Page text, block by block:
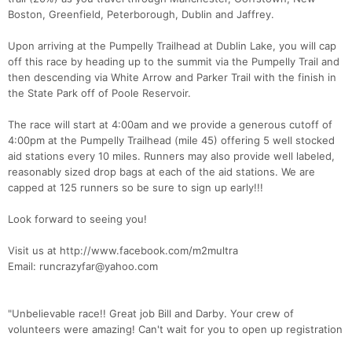
Boston, Greenfield, Peterborough, Dublin and Jaffrey.
Upon arriving at the Pumpelly Trailhead at Dublin Lake, you will cap
off this race by heading up to the summit via the Pumpelly Trail and
then descending via White Arrow and Parker Trail with the finish in
the State Park off of Poole Reservoir.
The race will start at 4:00am and we provide a generous cutoff of
4:00pm at the Pumpelly Trailhead (mile 45) offering 5 well stocked
aid stations every 10 miles. Runners may also provide well labeled,
reasonably sized drop bags at each of the aid stations. We are
capped at 125 runners so be sure to sign up early!!!
Look forward to seeing you!
Visit us at http://www.facebook.com/m2multra
Email: runcrazyfar@yahoo.com
"Unbelievable race!! Great job Bill and Darby. Your crew of
volunteers were amazing! Can't wait for you to open up registration